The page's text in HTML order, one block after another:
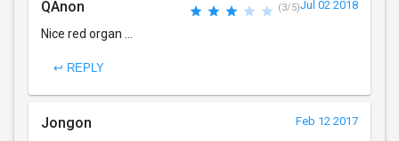
QAnon (3/5)Jul 02 2018
Nice red organ ...
↩ REPLY
Jongon Feb 12 2017